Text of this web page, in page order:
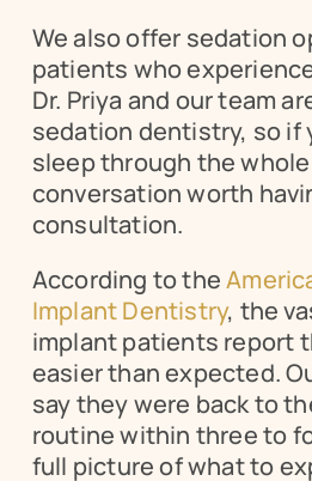
We also offer sedation
patients who
Dr. Priya and our team
sedation dentistry, so if
sleep through the
conversation worth
consultation.
According to the
Implant Dentistry, the
implant patients report
easier than expected.
say they were back to
routine within three to
full picture of what to